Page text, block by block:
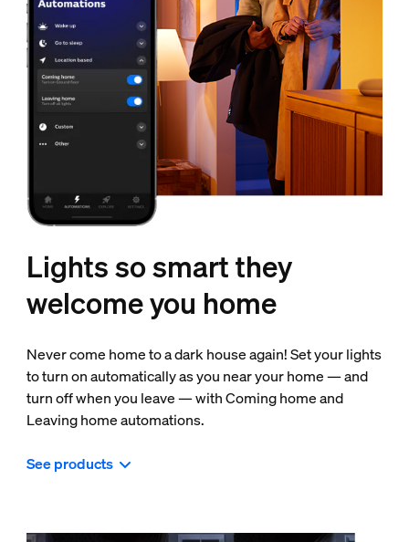
Lights so smart they
welcome you home
Never come home to a dark house again! Set your lights
to turn on automatically as you near your home — and
turn off when you leave — with Coming home and
Leaving home automations.
See products